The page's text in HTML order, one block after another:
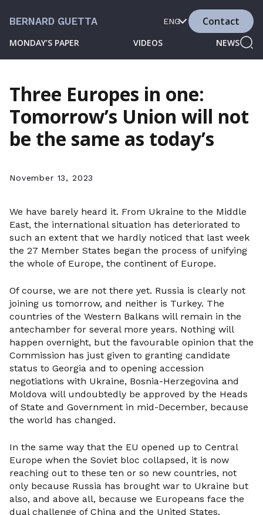
BERNARD GUETTA
MONDAY’S PAPER VIDEOS NEWS
ENG Contact
Three Europes in one:
Tomorrow’s Union will not
be the same as today’s
November 13, 2023
We have barely heard it. From Ukraine to the Middle
East, the international situation has deteriorated to
such an extent that we hardly noticed that last week
the 27 Member States began the process of unifying
the whole of Europe, the continent of Europe.
Of course, we are not there yet. Russia is clearly not
joining us tomorrow, and neither is Turkey. The
countries of the Western Balkans will remain in the
antechamber for several more years. Nothing will
happen overnight, but the favourable opinion that the
Commission has just given to granting candidate
status to Georgia and to opening accession
negotiations with Ukraine, Bosnia-Herzegovina and
Moldova will undoubtedly be approved by the Heads
of State and Government in mid-December, because
the world has changed.
In the same way that the EU opened up to Central
Europe when the Soviet bloc collapsed, it is now
reaching out to these ten or so new countries, not
only because Russia has brought war to Ukraine but
also, and above all, because we Europeans face the
dual challenge of China and the United States.